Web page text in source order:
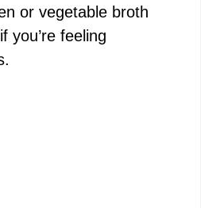
or vegetable broth
you’re feeling